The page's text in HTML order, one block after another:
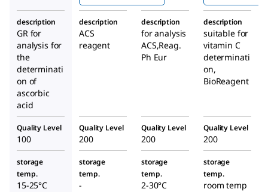
enol
sodium
salt
dihydr
ate
hydrat
e
dihydr
ate
description
GR for
analysis for
the
determinati
on of
ascorbic
acid
description
ACS
reagent
description
for analysis
ACS,Reag.
Ph Eur
description
suitable for
vitamin C
determinati
on,
BioReagent
Quality Level
100
Quality Level
200
Quality Level
200
Quality Level
200
storage
temp.
15-25°C
storage
temp.
-
storage
temp.
2-30°C
storage
temp.
room temp